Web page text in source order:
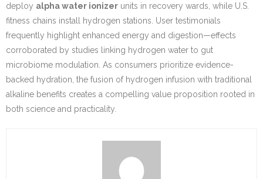
deploy alpha water ionizer units in recovery wards, while U.S.
fitness chains install hydrogen stations. User testimonials
frequently highlight enhanced energy and digestion—effects
corroborated by studies linking hydrogen water to gut
microbiome modulation. As consumers prioritize evidence-
backed hydration, the fusion of hydrogen infusion with traditional
alkaline benefits creates a compelling value proposition rooted in
both science and practicality.